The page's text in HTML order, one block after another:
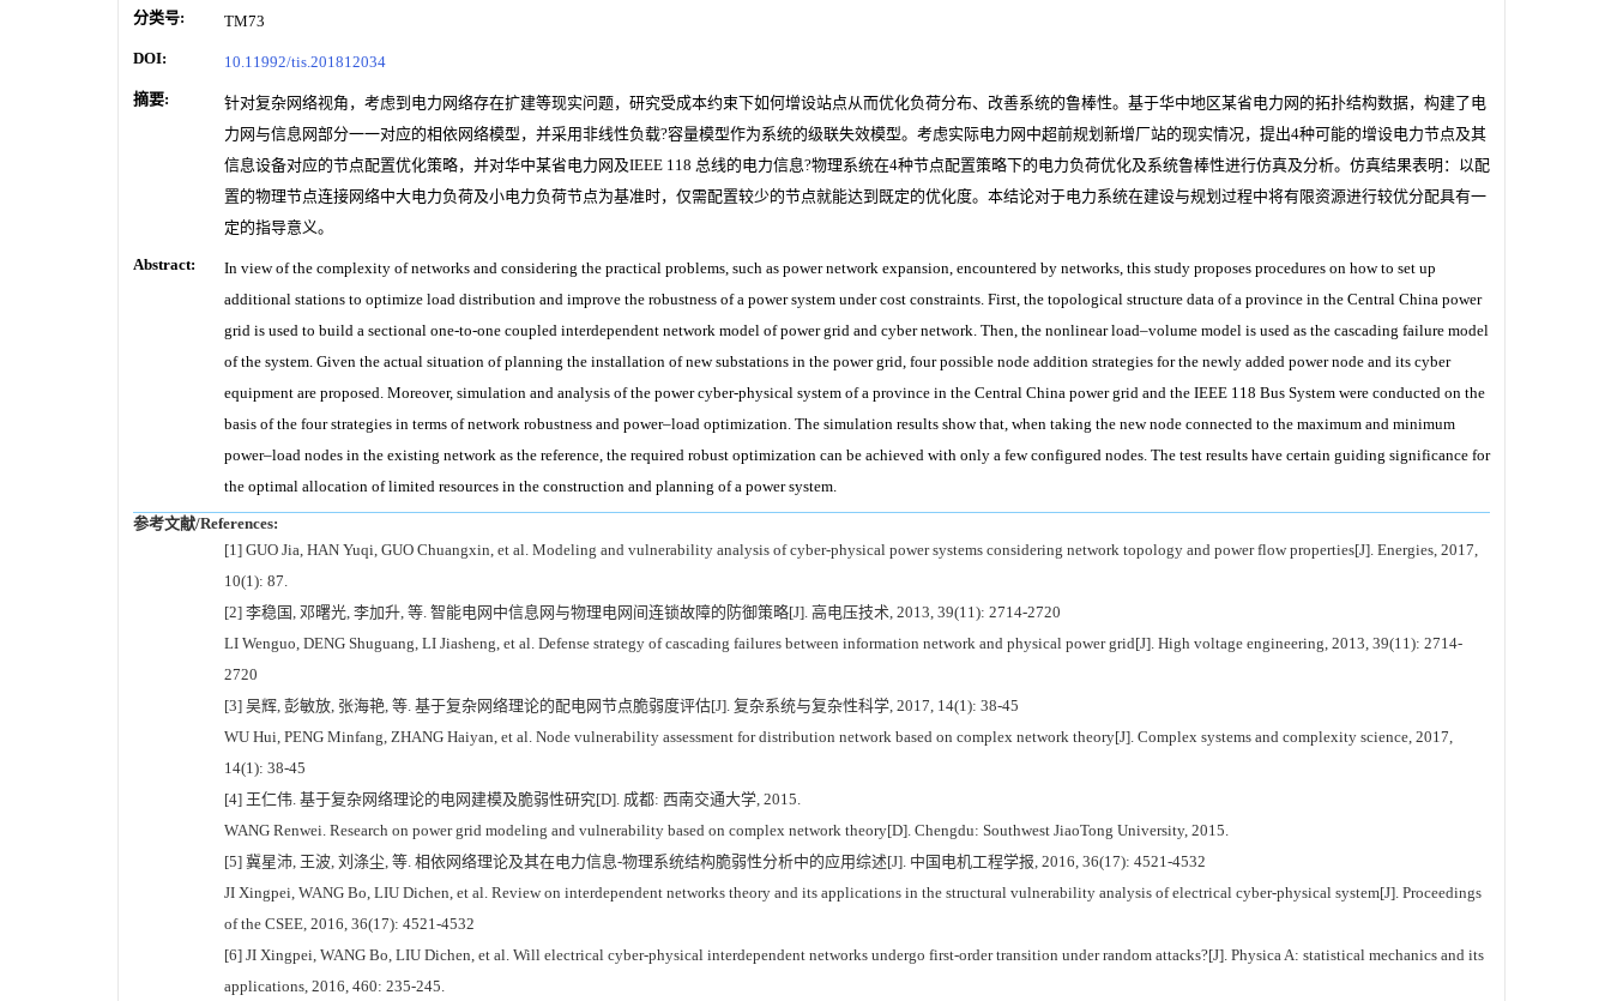
分类号: TM73
DOI: 10.11992/tis.201812034
摘要:
针对复杂网络视角，考虑到电力网络存在扩建等现实问题，研究受成本约束下如何增设站点从而优化负荷分布、改善系统的鲁棒性。基于华中地区某省电力网的拓扑结构数据，构建了电
力网与信息网部分一一对应的相依网络模型，并采用非线性负载?容量模型作为系统的级联失效模型。考虑实际电力网中超前规划新增厂站的现实情况，提出4种可能的增设电力节点及其
信息设备对应的节点配置优化策略，并对华中某省电力网及IEEE 118 总线的电力信息?物理系统在4种节点配置策略下的电力负荷优化及系统鲁棒性进行仿真及分析。仿真结果表明：以配
置的物理节点连接网络中大电力负荷及小电力负荷节点为基准时，仅需配置较少的节点就能达到既定的优化度。本结论对于电力系统在建设与规划过程中将有限资源进行较优分配具有一
定的指导意义。
Abstract:
In view of the complexity of networks and considering the practical problems, such as power network expansion, encountered by networks, this study proposes procedures on how to set up
additional stations to optimize load distribution and improve the robustness of a power system under cost constraints. First, the topological structure data of a province in the Central China power
grid is used to build a sectional one-to-one coupled interdependent network model of power grid and cyber network. Then, the nonlinear load–volume model is used as the cascading failure model
of the system. Given the actual situation of planning the installation of new substations in the power grid, four possible node addition strategies for the newly added power node and its cyber
equipment are proposed. Moreover, simulation and analysis of the power cyber-physical system of a province in the Central China power grid and the IEEE 118 Bus System were conducted on the
basis of the four strategies in terms of network robustness and power–load optimization. The simulation results show that, when taking the new node connected to the maximum and minimum
power–load nodes in the existing network as the reference, the required robust optimization can be achieved with only a few configured nodes. The test results have certain guiding significance for
the optimal allocation of limited resources in the construction and planning of a power system.
参考文献/References:
[1] GUO Jia, HAN Yuqi, GUO Chuangxin, et al. Modeling and vulnerability analysis of cyber-physical power systems considering network topology and power flow properties[J]. Energies, 2017,
10(1): 87.
[2] 李稳国, 邓曙光, 李加升, 等. 智能电网中信息网与物理电网间连锁故障的防御策略[J]. 高电压技术, 2013, 39(11): 2714-2720
LI Wenguo, DENG Shuguang, LI Jiasheng, et al. Defense strategy of cascading failures between information network and physical power grid[J]. High voltage engineering, 2013, 39(11): 2714-
2720
[3] 吴辉, 彭敏放, 张海艳, 等. 基于复杂网络理论的配电网节点脆弱度评估[J]. 复杂系统与复杂性科学, 2017, 14(1): 38-45
WU Hui, PENG Minfang, ZHANG Haiyan, et al. Node vulnerability assessment for distribution network based on complex network theory[J]. Complex systems and complexity science, 2017,
14(1): 38-45
[4] 王仁伟. 基于复杂网络理论的电网建模及脆弱性研究[D]. 成都: 西南交通大学, 2015.
WANG Renwei. Research on power grid modeling and vulnerability based on complex network theory[D]. Chengdu: Southwest JiaoTong University, 2015.
[5] 冀星沛, 王波, 刘涤尘, 等. 相依网络理论及其在电力信息-物理系统结构脆弱性分析中的应用综述[J]. 中国电机工程学报, 2016, 36(17): 4521-4532
JI Xingpei, WANG Bo, LIU Dichen, et al. Review on interdependent networks theory and its applications in the structural vulnerability analysis of electrical cyber-physical system[J]. Proceedings
of the CSEE, 2016, 36(17): 4521-4532
[6] JI Xingpei, WANG Bo, LIU Dichen, et al. Will electrical cyber-physical interdependent networks undergo first-order transition under random attacks?[J]. Physica A: statistical mechanics and its
applications, 2016, 460: 235-245.